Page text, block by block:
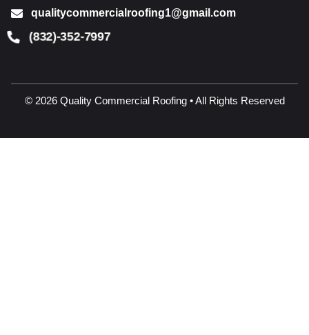
qualitycommercialroofing1@gmail.com
(832)-352-7997
© 2026 Quality Commercial Roofing • All Rights Reserved